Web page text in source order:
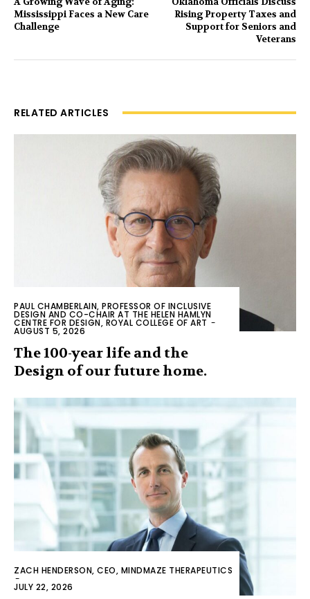
Mississippi Faces a New Care
Challenge
Rising Property Taxes and
Support for Seniors and
Veterans
RELATED ARTICLES
PAUL CHAMBERLAIN, PROFESSOR OF INCLUSIVE
DESIGN AND CO-CHAIR AT THE HELEN HAMLYN
CENTRE FOR DESIGN, ROYAL COLLEGE OF ART -
AUGUST 5, 2026
The 100-year life and the
Design of our future home.
ZACH HENDERSON, CEO, MINDMAZE THERAPEUTICS
-
JULY 22, 2026